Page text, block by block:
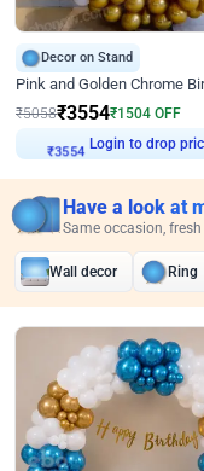
Decor on Stand
₹5058₹3554₹1504 OFF
₹3554
Login to drop
Have a look at
Same occasion,
Wall decor Ring